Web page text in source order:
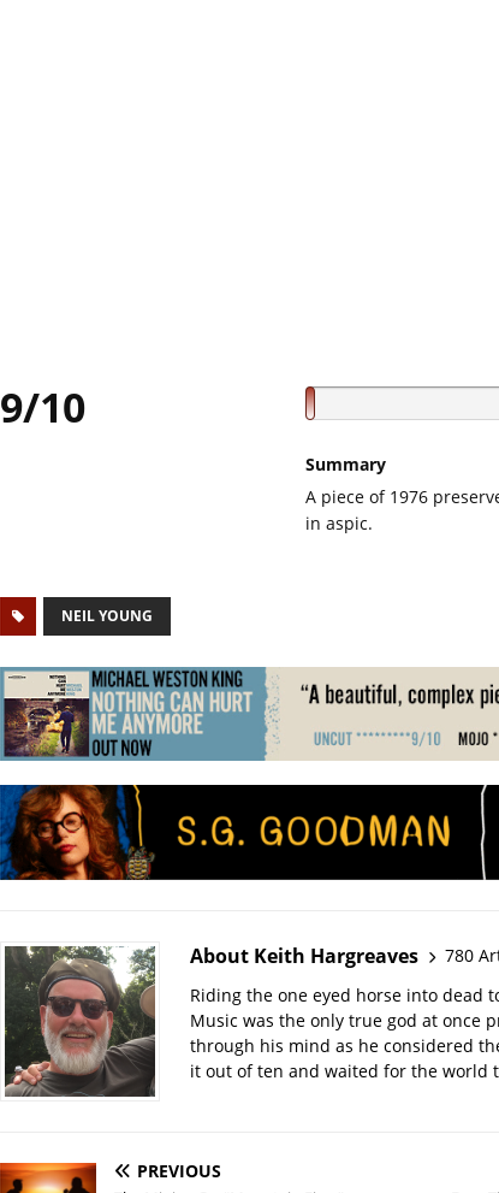
9/10
Summary
A piece of 1976
in aspic.
NEIL YOUNG
About Keith Hargreaves
780
Riding the one eyed horse into dead
Music was the only true god at once
through his mind as he considered
it out of ten and waited for the world
PREVIOUS